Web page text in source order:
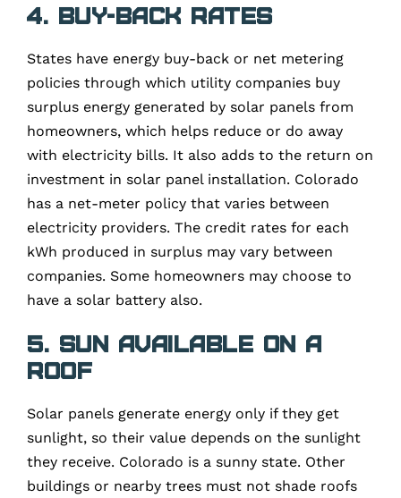
4. Buy-back rates
States have energy buy-back or net metering
policies through which utility companies buy
surplus energy generated by solar panels from
homeowners, which helps reduce or do away
with electricity bills. It also adds to the return on
investment in solar panel installation. Colorado
has a net-meter policy that varies between
electricity providers. The credit rates for each
kWh produced in surplus may vary between
companies. Some homeowners may choose to
have a solar battery also.
5. Sun available on a
roof
Solar panels generate energy only if they get
sunlight, so their value depends on the sunlight
they receive. Colorado is a sunny state. Other
buildings or nearby trees must not shade roofs